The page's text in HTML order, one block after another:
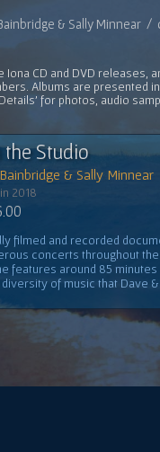
& Sally Minnear /
CD and DVD releases,
Albums are presented
for photos, audio
the Studio
& Sally Minnear
2018
filmed and recorded
concerts throughout
features around 85
diversity of music that Dave &